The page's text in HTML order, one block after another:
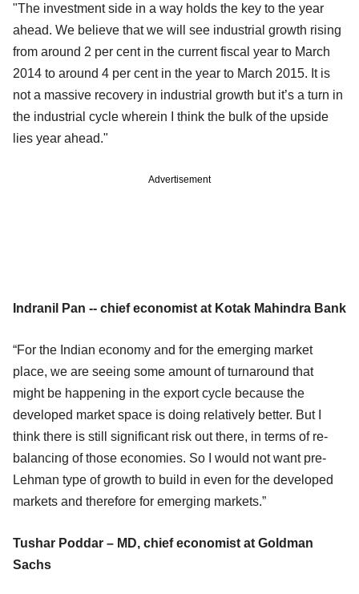
"The investment side in a way holds the key to the year
ahead. We believe that we will see industrial growth rising
from around 2 per cent in the current fiscal year to March
2014 to around 4 per cent in the year to March 2015. It is
not a massive recovery in industrial growth but it’s a turn in
the industrial cycle wherein I think the bulk of the upside
lies year ahead."
Advertisement
Indranil Pan -- chief economist at Kotak Mahindra Bank
“For the Indian economy and for the emerging market
place, we are seeing some amount of turnaround that
might be happening in the export cycle because the
developed market space is doing relatively better. But I
think there is still significant risk out there, in terms of re-
balancing of those economies. So I would not want pre-
Lehman type of growth to build in even for the developed
markets and therefore for emerging markets.”
Tushar Poddar – MD, chief economist at Goldman
Sachs